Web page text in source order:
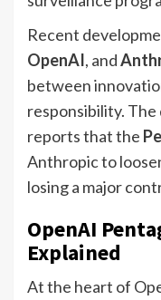
Recent
OpenAI, and
between
responsibility.
reports that the
Anthropic to
losing a major
OpenAI
Explained
At the heart of